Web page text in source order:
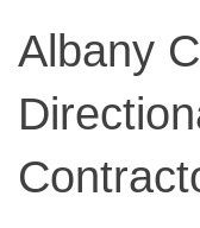
Albany